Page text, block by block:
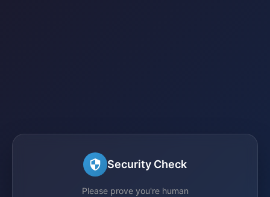
Security Check
Please prove you're human